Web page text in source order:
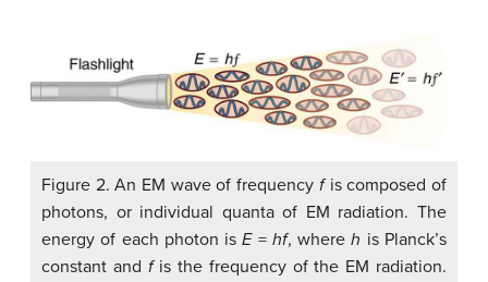
Figure 2. An EM wave of frequency fis composed of
photons, or individual quanta of EM radiation. The
energy of each photon isE = hf, whereh is Planck’s
constant and fis the frequency of the EM radiation.